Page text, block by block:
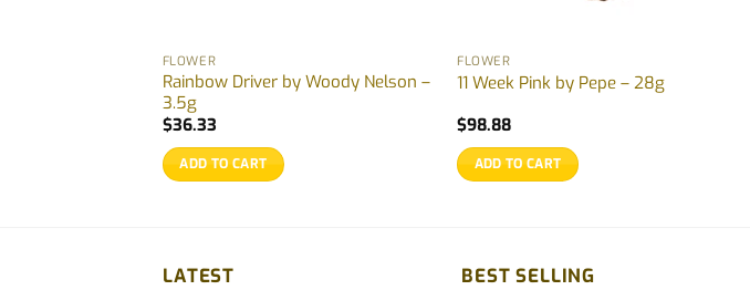
FLOWER
Rainbow Driver by Woody Nelson –
3.5g
$36.33
ADD TO CART
FLOWER
11 Week Pink by Pepe – 28g
$98.88
ADD TO CART
LATEST BEST SELLING